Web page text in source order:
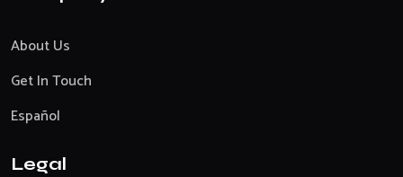
About Us
Get In Touch
Español
Legal